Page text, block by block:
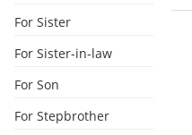
For Sister
For Sister-in-law
For Son
For Stepbrother